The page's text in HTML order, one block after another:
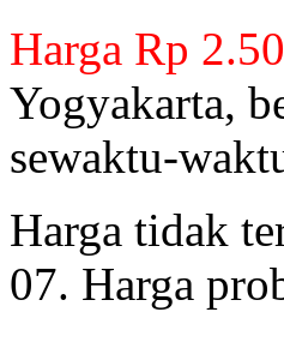
Harga Rp
Yogyakarta,
sewaktu-
Harga tidak
07. Harga